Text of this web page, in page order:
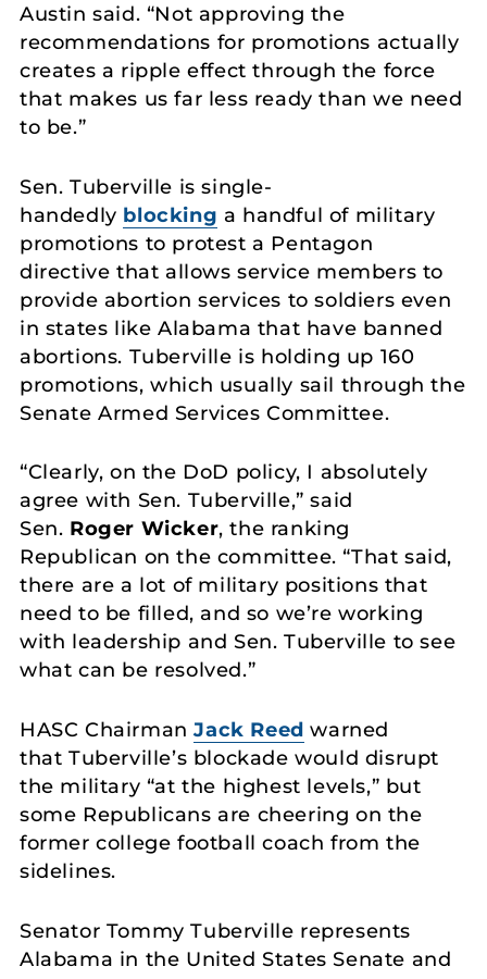
Austin said. “Not approving the
recommendations for promotions actually
creates a ripple effect through the force
that makes us far less ready than we need
to be.”
Sen. Tuberville is single-
handedly blocking a handful of military
promotions to protest a Pentagon
directive that allows service members to
provide abortion services to soldiers even
in states like Alabama that have banned
abortions. Tuberville is holding up 160
promotions, which usually sail through the
Senate Armed Services Committee.
“Clearly, on the DoD policy, I absolutely
agree with Sen. Tuberville,” said
Sen. Roger Wicker, the ranking
Republican on the committee. “That said,
there are a lot of military positions that
need to be filled, and so we’re working
with leadership and Sen. Tuberville to see
what can be resolved.”
HASC ChairmanJack Reed warned
that Tuberville’s blockade would disrupt
the military “at the highest levels,” but
some Republicans are cheering on the
former college football coach from the
sidelines.
Senator Tommy Tuberville represents
Alabama in the United States Senate and